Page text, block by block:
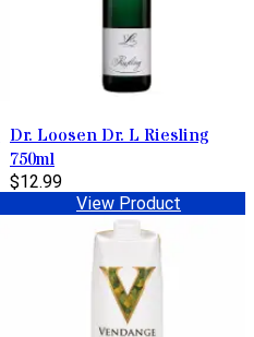
Dr. Loosen Dr. L Riesling
750ml
$12.99
View Product